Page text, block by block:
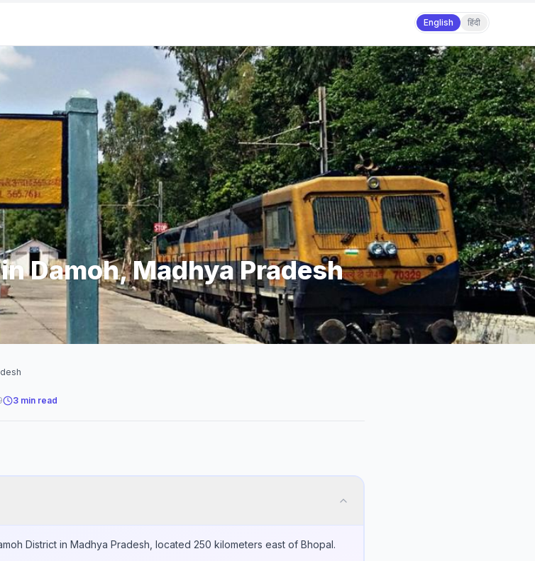
English हिंदी
Damoh, Madhya Pradesh
3 min read
District in Madhya Pradesh, located 250 kilometers east of Bhopal.